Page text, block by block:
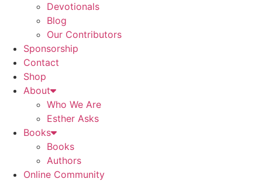
Devotionals
Blog
Our Contributors
Sponsorship
Contact
Shop
About
Who We Are
Esther Asks
Books
Books
Authors
Online Community